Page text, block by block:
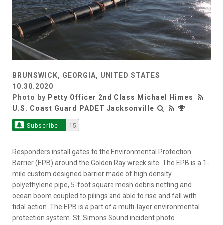
BRUNSWICK, GEORGIA, UNITED STATES
10.30.2020
Photo by Petty Officer 2nd Class Michael Himes
U.S. Coast Guard PADET Jacksonville
Subscribe 15
Responders install gates to the Environmental Protection
Barrier (EPB) around the Golden Ray wreck site. The EPB is a 1-
mile custom designed barrier made of high density
polyethylene pipe, 5-foot square mesh debris netting and
ocean boom coupled to pilings and able to rise and fall with
tidal action. The EPB is a part of a multi-layer environmental
protection system. St. Simons Sound incident photo.